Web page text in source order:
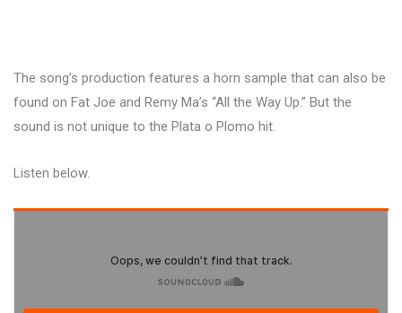
The song’s production features a horn sample that can also be
found on Fat Joe and Remy Ma’s “All the Way Up.” But the
sound is not unique to the Plata o Plomo hit.
Listen below.